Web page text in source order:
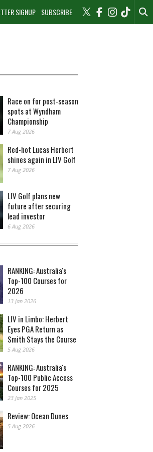
SIGNUP SUBSCRIBE
Race on for post-season
spots at Wyndham
Championship
7 Aug 2026
Red-hot Lucas Herbert
shines again in LIV Golf
7 Aug 2026
LIV Golf plans new
future after securing
lead investor
6 Aug 2026
RANKING: Australia's
Top-100 Courses for
2026
13 Jan 2026
LIV in Limbo: Herbert
Eyes PGA Return as
Smith Stays the Course
5 Aug 2026
RANKING: Australia's
Top-100 Public Access
Courses for 2025
23 Jan 2025
Review: Ocean Dunes
5 Aug 2026